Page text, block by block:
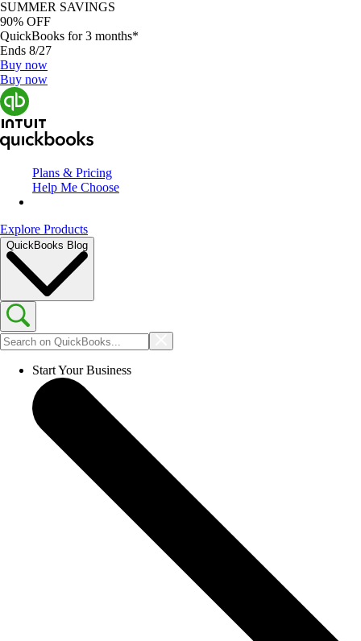
SUMMER SAVINGS
90% OFF
QuickBooks for 3 months*
Ends 8/27
Buy now
Buy now
Plans & Pricing
Help Me Choose
Explore Products
QuickBooks Blog
Start Your Business